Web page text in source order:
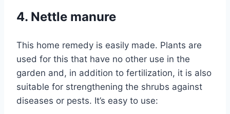
4. Nettle manure
This home remedy is easily made. Plants are
used for this that have no other use in the
garden and, in addition to fertilization, it is also
suitable for strengthening the shrubs against
diseases or pests. It’s easy to use: